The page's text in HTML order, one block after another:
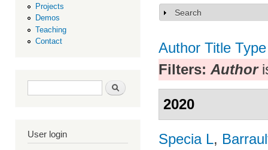
Projects
Demos
Teaching
Contact
Search form Search
User login
Show
Search
Author Title Type
Filters: Author
2020
Specia L,